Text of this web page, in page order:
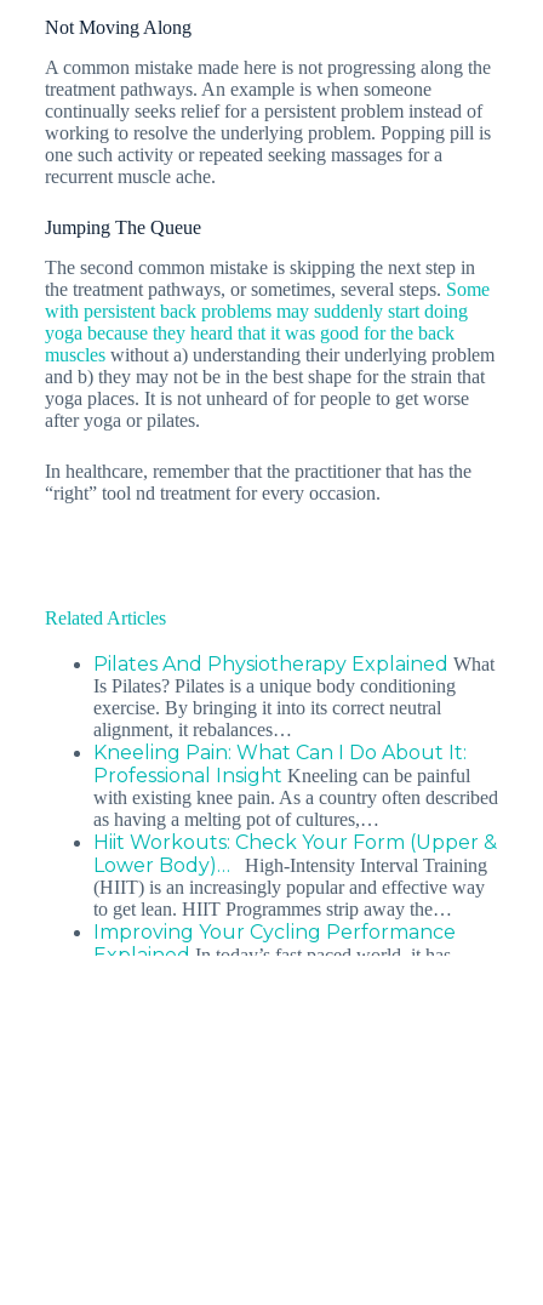
Not Moving Along
A common mistake made here is not progressing along the
treatment pathways. An example is when someone
continually seeks relief for a persistent problem instead of
working to resolve the underlying problem. Popping pill is
one such activity or repeated seeking massages for a
recurrent muscle ache.
Jumping The Queue
The second common mistake is skipping the next step in
the treatment pathways, or sometimes, several steps. Some
with persistent back problems may suddenly start doing
yoga because they heard that it was good for the back
muscleswithout a) understanding their underlying problem
and b) they may not be in the best shape for the strain that
yoga places. It is not unheard of for people to get worse
after yoga or pilates.
In healthcare, remember that the practitioner that has the
“right” tool nd treatment for every occasion.
Related Articles
Pilates And Physiotherapy Explained What
Is Pilates? Pilates is a unique body conditioning
exercise. By bringing it into its correct neutral
alignment, it rebalances…
Kneeling Pain: What Can I Do About It:
Professional Insight Kneeling can be painful
with existing knee pain. As a country often described
as having a melting pot of cultures,…
Hiit Workouts: Check Your Form (Upper &
Lower Body)… High-Intensity Interval Training
(HIIT) is an increasingly popular and effective way
to get lean. HIIT Programmes strip away the…
Improving Your Cycling Performance
Explained In today’s fast paced world, it has